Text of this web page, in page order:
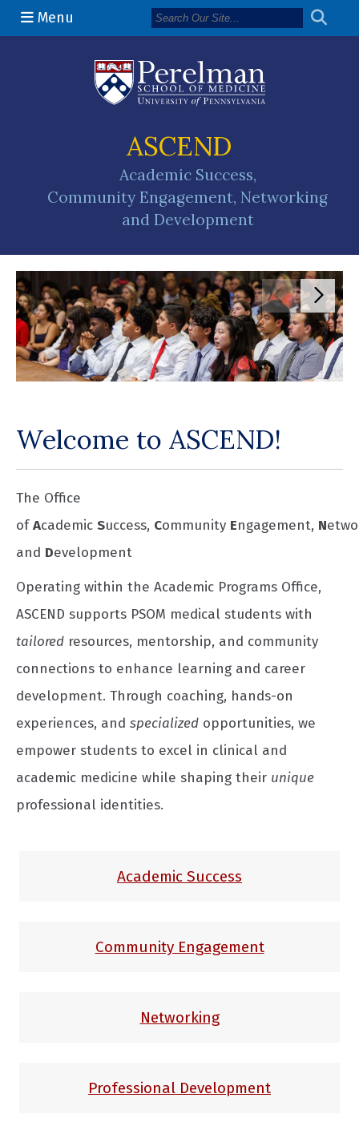
Menu
ASCEND
Academic Success,
Community Engagement, Networking
and Development
Move to
Welcome to ASCEND!
The Office
ofAcademic Success, Community Engagement, N
and Development
Operating within the Academic Programs Office,
ASCEND supports PSOM medical students with
tailored resources, mentorship, and community
connections to enhance learning and career
development. Through coaching, hands-on
experiences, and specialized opportunities, we
empower students to excel in clinical and
academic medicine while shaping their unique
professional identities.
Academic Success
Community Engagement
Networking
Professional Development